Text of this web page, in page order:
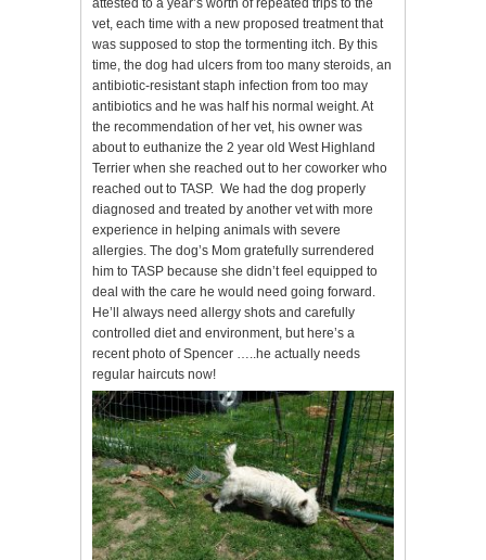
attested to a year’s worth of repeated trips to the
vet, each time with a new proposed treatment that
was supposed to stop the tormenting itch. By this
time, the dog had ulcers from too many steroids, an
antibiotic-resistant staph infection from too may
antibiotics and he was half his normal weight. At
the recommendation of her vet, his owner was
about to euthanize the 2 year old West Highland
Terrier when she reached out to her coworker who
reached out to TASP. We had the dog properly
diagnosed and treated by another vet with more
experience in helping animals with severe
allergies. The dog’s Mom gratefully surrendered
him to TASP because she didn’t feel equipped to
deal with the care he would need going forward.
He’ll always need allergy shots and carefully
controlled diet and environment, but here’s a
recent photo of Spencer …..he actually needs
regular haircuts now!